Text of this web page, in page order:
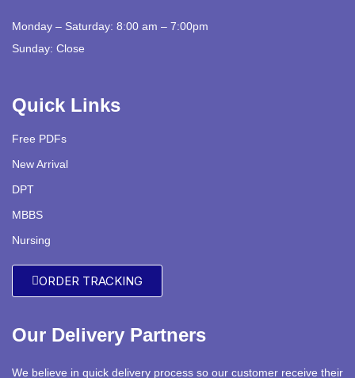
Monday – Saturday: 8:00 am – 7:00pm
Sunday: Close
Quick Links
Free PDFs
New Arrival
DPT
MBBS
Nursing
ORDER TRACKING
Our Delivery Partners
We believe in quick delivery process so our customer receive their